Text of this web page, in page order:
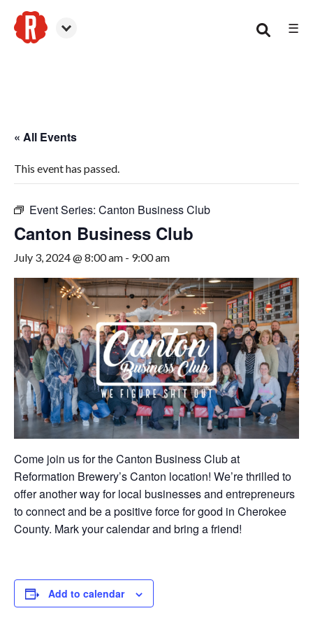
☰
« All Events
This event has passed.
Event Series: Canton Business Club
Canton Business Club
July 3, 2024 @ 8:00 am - 9:00 am
Come join us for the Canton Business Club at
Reformation Brewery’s Canton location! We’re thrilled to
offer another way for local businesses and entrepreneurs
to connect and be a positive force for good in Cherokee
County. Mark your calendar and bring a friend!
Add to calendar